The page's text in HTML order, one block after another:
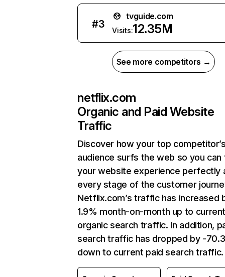
#3
tvguide.com
Visits:12.35M
See more competitors →
netflix.com
Organic and Paid Website
Traffic
Discover how your top
audience surfs the web so you can
your website experience perfectly
every stage of the customer
Netflix.com’s traffic has increased
1.9% month-on-month up to
organic search traffic. In addition,
search traffic has dropped by -
down to current paid search traffic.